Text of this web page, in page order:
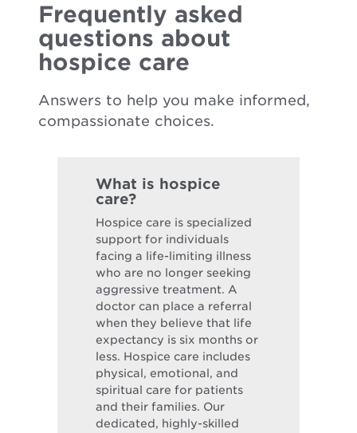
Frequently asked
questions about
hospice care
Answers to help you make informed,
compassionate choices.
What is hospice
care?
Hospice care is specialized
support for individuals
facing a life-limiting illness
who are no longer seeking
aggressive treatment. A
doctor can place a referral
when they believe that life
expectancy is six months or
less. Hospice care includes
physical, emotional, and
spiritual care for patients
and their families. Our
dedicated, highly-skilled